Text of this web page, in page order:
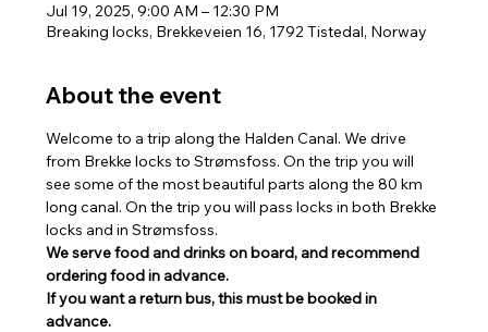
Jul 19, 2025, 9:00 AM – 12:30 PM
Breaking locks, Brekkeveien 16, 1792 Tistedal, Norway
About the event
Welcome to a trip along the Halden Canal. We drive
from Brekke locks to Strømsfoss. On the trip you will
see some of the most beautiful parts along the 80 km
long canal. On the trip you will pass locks in both Brekke
locks and in Strømsfoss.
We serve food and drinks on board, and recommend
ordering food in advance.
If you want a return bus, this must be booked in
advance.